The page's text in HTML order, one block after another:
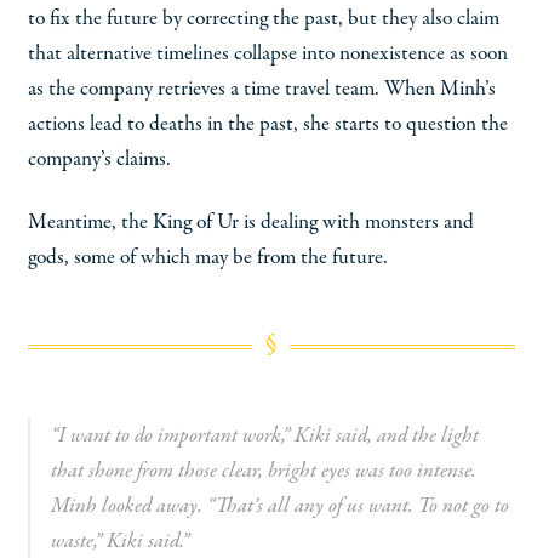
to fix the future by correcting the past, but they also claim
that alternative timelines collapse into nonexistence as soon
as the company retrieves a time travel team. When Minh’s
actions lead to deaths in the past, she starts to question the
company’s claims.
Meantime, the King of Ur is dealing with monsters and
gods, some of which may be from the future.
“I want to do important work,” Kiki said, and the light
that shone from those clear, bright eyes was too intense.
Minh looked away. “That’s all any of us want. To not go to
waste,” Kiki said.”